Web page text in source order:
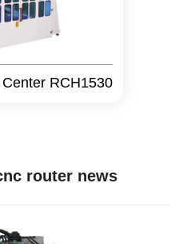
RCH1530
router news